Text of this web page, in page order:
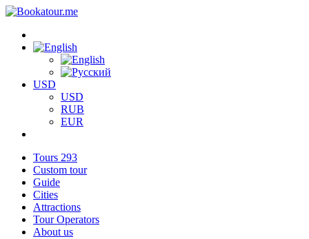
USD
USD
RUB
EUR
Tours 293
Custom tour
Guide
Cities
Attractions
Tour Operators
About us